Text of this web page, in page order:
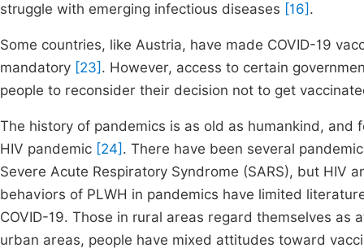
struggle with emerging infectious diseases [16] .
Some countries, like Austria, have made COVID-19
mandatory [23] . However, access to certain
people to reconsider their decision not to get
The history of pandemics is as old as humankind,
HIV pandemic [24] . There have been several
Severe Acute Respiratory Syndrome (SARS), but HIV
behaviors of PLWH in pandemics have limited
COVID-19. Those in rural areas regard themselves
urban areas, people have mixed attitudes toward